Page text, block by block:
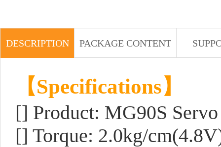
DESCRIPTION PACKAGE CONTENT
【Specifications】
[] Product: MG90S Servo
[] Torque: 2.0kg/